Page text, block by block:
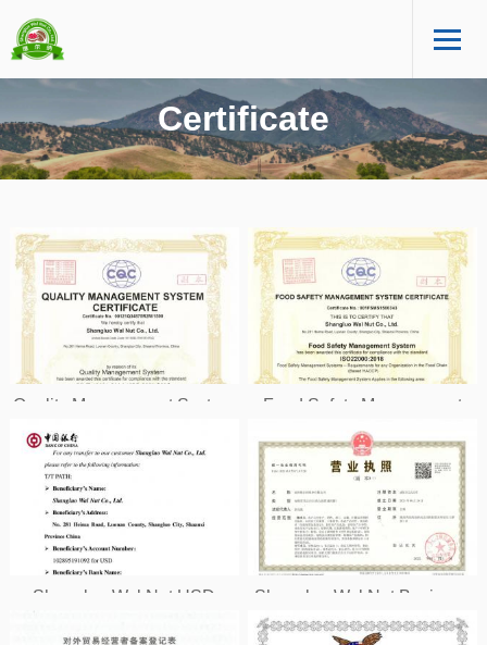
Certificate
Quality Management System
Food Safety Management
System
Shangluo Wal Nut USD
Shangluo Wal Nut Business
License